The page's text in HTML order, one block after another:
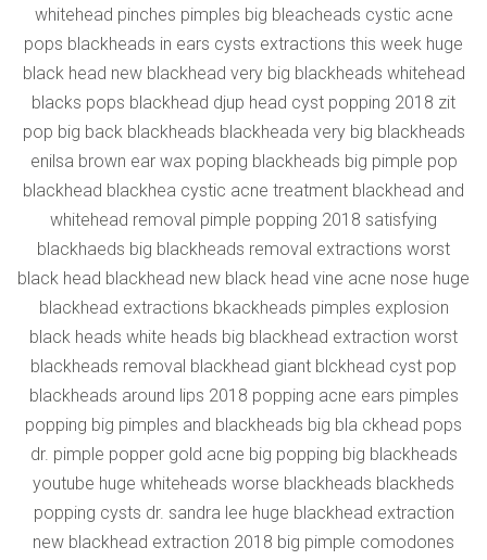
whitehead pinches pimples big bleacheads cystic acne
pops blackheads in ears cysts extractions this week huge
black head new blackhead very big blackheads whitehead
blacks pops blackhead djup head cyst popping 2018 zit
pop big back blackheads blackheada very big blackheads
enilsa brown ear wax poping blackheads big pimple pop
blackhead blackhea cystic acne treatment blackhead and
whitehead removal pimple popping 2018 satisfying
blackhaeds big blackheads removal extractions worst
black head blackhead new black head vine acne nose huge
blackhead extractions bkackheads pimples explosion
black heads white heads big blackhead extraction worst
blackheads removal blackhead giant blckhead cyst pop
blackheads around lips 2018 popping acne ears pimples
popping big pimples and blackheads big bla ckhead pops
dr. pimple popper gold acne big popping big blackheads
youtube huge whiteheads worse blackheads blackheds
popping cysts dr. sandra lee huge blackhead extraction
new blackhead extraction 2018 big pimple comodones